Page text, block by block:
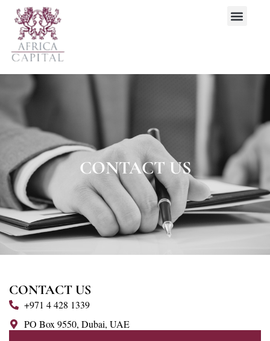
CONTACT US
CONTACT US
+971 4 428 1339
PO Box 9550, Dubai, UAE